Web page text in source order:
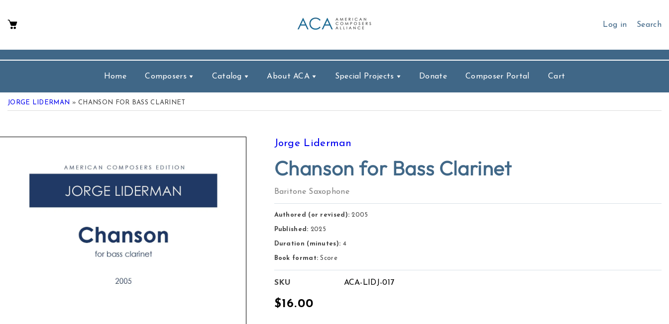
Log in
Search
Home Composers Catalog About ACA Special Projects Donate Composer Portal Cart
JORGE LIDERMAN » CHANSON FOR BASS CLARINET
Jorge Liderman
Chanson for Bass Clarinet
Baritone Saxophone
Authored (or revised): 2005
Published: 2025
Duration (minutes): 4
Book format: Score
SKU ACA-LIDJ-017
Regular
$16.00